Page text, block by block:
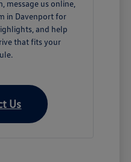
message us online,
in Davenport for
and help
that fits your
Us